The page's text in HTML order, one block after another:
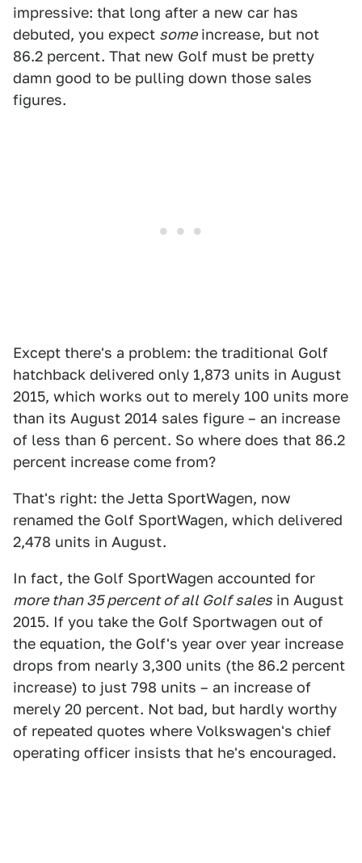
impressive: that long after a new car has
debuted, you expect someincrease, but not
86.2 percent. That new Golf must be pretty
damn good to be pulling down those sales
figures.
Except there's a problem: the traditional Golf
hatchback delivered only 1,873 units in August
2015, which works out to merely 100 units more
than its August 2014 sales figure – an increase
of less than 6 percent. So where does that 86.2
percent increase come from?
That's right: the Jetta SportWagen, now
renamed the Golf SportWagen, which delivered
2,478 units in August.
In fact, the Golf SportWagen accounted for
more than 35 percent of all Golf sales in August
2015. If you take the Golf Sportwagen out of
the equation, the Golf's year over year increase
drops from nearly 3,300 units (the 86.2 percent
increase) to just 798 units – an increase of
merely 20 percent. Not bad, but hardly worthy
of repeated quotes where Volkswagen's chief
operating officer insists that he's encouraged.